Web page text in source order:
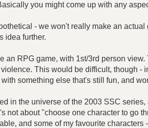
you might come up with any
- we won't really make an
idea further.
an RPG game, with 1st/3rd person
This would be difficult, though
something else that's still fun, and
in the universe of the 2003 SSC
not about "choose one character to go
and some of my favourite characters -